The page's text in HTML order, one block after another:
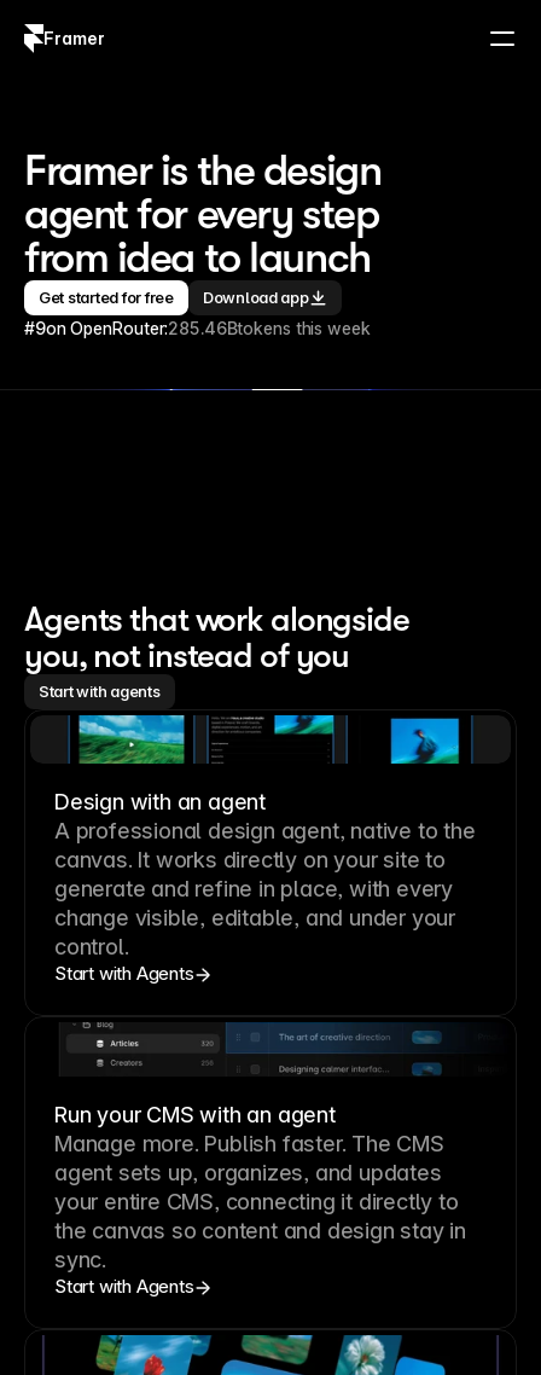
Framer
Framer is the design
agent for every step
from idea to launch
Get started for free Download app
#9on OpenRouter:285.46Btokens this week
Agents that work alongside
you, not instead of you
Start with agents
Design with an agent
A professional design agent, native to the
canvas. It works directly on your site to
generate and refine in place, with every
change visible, editable, and under your
control.
Start with Agents
Run your CMS with an agent
Manage more. Publish faster. The CMS
agent sets up, organizes, and updates
your entire CMS, connecting it directly to
the canvas so content and design stay in
sync.
Start with Agents